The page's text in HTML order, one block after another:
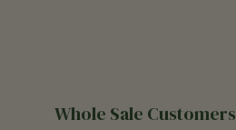
Whole Sale Customers